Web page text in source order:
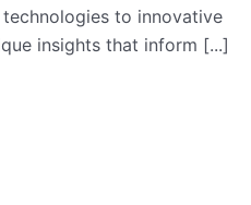
to innovative
insights that inform [...]